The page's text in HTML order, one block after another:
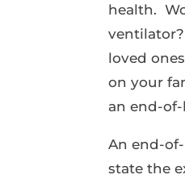
health.
loved
on your
an end-
An end-
state the